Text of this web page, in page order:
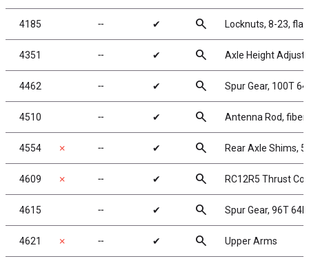
4185 ╌ ✔ search Locknuts, 8-23,
4351 ╌ ✔ search Axle Height
4462 ╌ ✔ search Spur Gear, 100T
4510 ╌ ✔ search Antenna Rod,
4554 ✗ ╌ ✔ search Rear Axle Shims,
4609 ✗ ╌ ✔ search RC12R5 Thrust
4615 ╌ ✔ search Spur Gear, 96T 64P
4621 ✗ ╌ ✔ search Upper Arms